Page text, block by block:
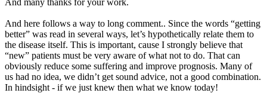
And here follows a way to long comment.. Since the words “getting
better” was read in several ways, let’s hypothetically relate them to
the disease itself. This is important, cause I strongly believe that
“new” patients must be very aware of what not to do. That can
obviously reduce some suffering and improve prognosis. Many of
us had no idea, we didn’t get sound advice, not a good combination.
In hindsight - if we just knew then what we know today!